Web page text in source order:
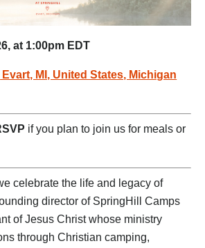
at 1:00pm EDT
Evart, MI, United States, Michigan
if you plan to join us for meals or
celebrate the life and legacy of
director of SpringHill Camps
of Jesus Christ whose ministry
through Christian camping,